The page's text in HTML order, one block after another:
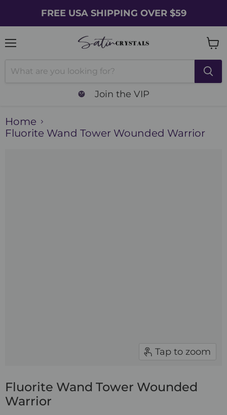
FREE USA SHIPPING OVER $59
Join the VIP
cart
Home
Fluorite Wand Tower Wounded Warrior
Tap to zoom
Fluorite Wand Tower Wounded
Warrior